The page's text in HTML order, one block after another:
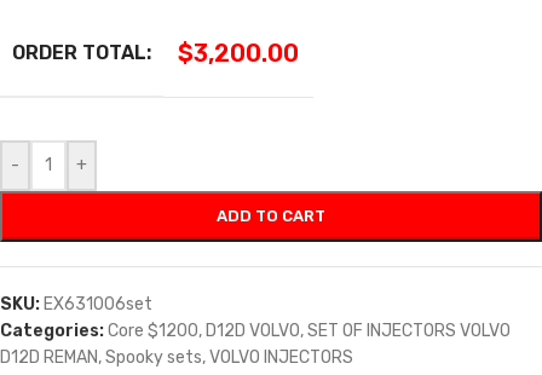
ORDER TOTAL: $3,200.00
- +
ADD TO CART
SKU: EX631006set
Categories:Core $1200, D12D VOLVO,SET OF INJECTORS VOLVO
D12D REMAN,Spooky sets,VOLVO INJECTORS